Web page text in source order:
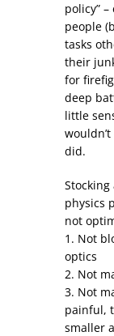
policy”
people
tasks
their
for
deep
little
did.
physics
not
1. Not
optics
2. Not
3. Not
painful,
smaller